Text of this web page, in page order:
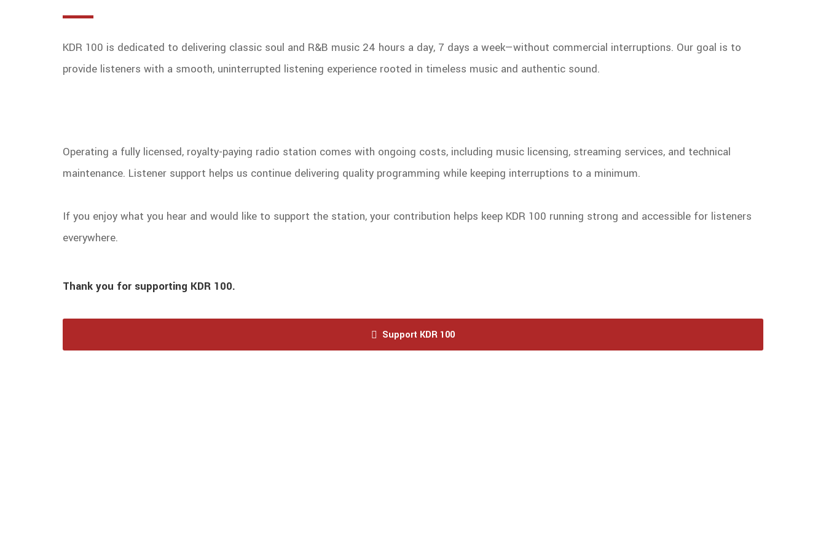
KDR 100 is dedicated to delivering classic soul and R&B music 24 hours a day, 7 days a week—without commercial interruptions. Our goal is to
provide listeners with a smooth, uninterrupted listening experience rooted in timeless music and authentic sound.
Operating a fully licensed, royalty-paying radio station comes with ongoing costs, including music licensing, streaming services, and technical
maintenance. Listener support helps us continue delivering quality programming while keeping interruptions to a minimum.
If you enjoy what you hear and would like to support the station, your contribution helps keep KDR 100 running strong and accessible for listeners
everywhere.
Thank you for supporting KDR 100.
Support KDR 100